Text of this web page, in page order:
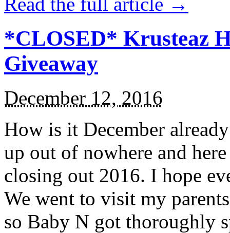
*CLOSED* Krusteaz
Giveaway
December 12, 2016
How is it December
up out of nowhere and
closing out 2016. I hope
We went to visit my
so Baby N got thoroughly